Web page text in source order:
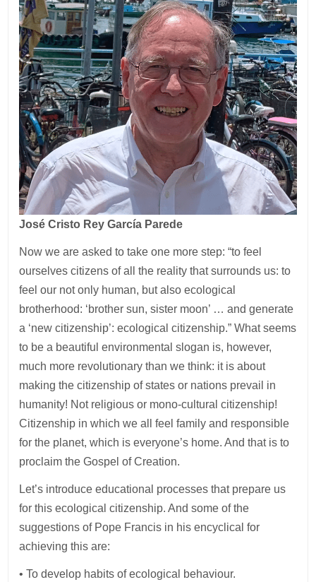
José Cristo Rey García Parede
Now we are asked to take one more step: “to feel
ourselves citizens of all the reality that surrounds us: to
feel our not only human, but also ecological
brotherhood: ‘brother sun, sister moon’ … and generate
a ‘new citizenship’: ecological citizenship.” What seems
to be a beautiful environmental slogan is, however,
much more revolutionary than we think: it is about
making the citizenship of states or nations prevail in
humanity! Not religious or mono-cultural citizenship!
Citizenship in which we all feel family and responsible
for the planet, which is everyone’s home. And that is to
proclaim the Gospel of Creation.
Let’s introduce educational processes that prepare us
for this ecological citizenship. And some of the
suggestions of Pope Francis in his encyclical for
achieving this are:
• To develop habits of ecological behaviour.